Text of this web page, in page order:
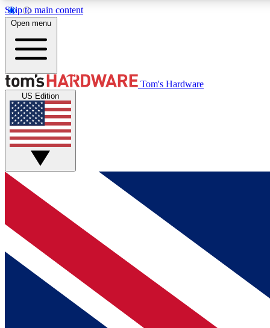
Skip to main content
MEMBER
Get started with free access to reviews, badges and
discussions.
BECOME A MEMBER
Open menu
Tom's Hardware
US Edition